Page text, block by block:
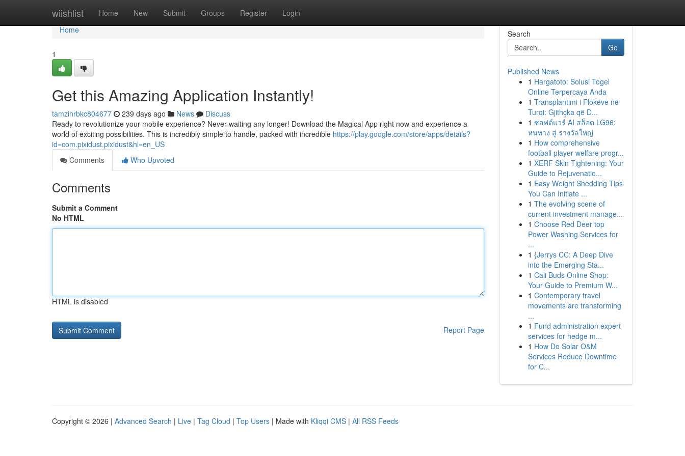
wiishlist Home New Submit Groups Register Login
Home
Home
1
Get this Amazing Application Instantly!
tamzinrbkc804677 239 days ago News
Discuss
Ready to revolutionize your mobile experience? Never waiting any longer! Download the Magical App right now and experience a
world of exciting possibilities. This is incredibly simple to handle, packed with incredible https://play.google.com/store/apps/details?
id=com.pixidust.pixidust&hl=en_US
Comments
Who Upvoted
Comments
Submit a Comment
No HTML
HTML is disabled
Report Page
Search
Go
Published News
1 Hargatoto: Solusi Togel
Online Terpercaya Anda
1 Transplantimi i Flokëve në
Turqi: Gjithçka që D...
1 ซอฟต์แวร์ AI สล็อต LG96:
หนทาง สู่ รางวัลใหญ่
1 How comprehensive
football player welfare progr...
1 XERF Skin Tightening: Your
Guide to Rejuvenatio...
1 Easy Weight Shedding Tips
You Can Initiate ...
1 The evolving scene of
current investment manage...
1 Choose Red Deer top
Power Washing Services for
...
1 {Jerrys CC: A Deep Dive
into the Emerging Sta...
1 Cali Buds Online Shop:
Your Guide to Premium W...
1 Contemporary travel
movements are transforming
...
1 Fund administration expert
services for hedge m...
1 How Do Solar O&M
Services Reduce Downtime
for C...
Copyright © 2026 | Advanced Search | Live | Tag Cloud | Top Users | Made with Kliqqi CMS | All RSS Feeds